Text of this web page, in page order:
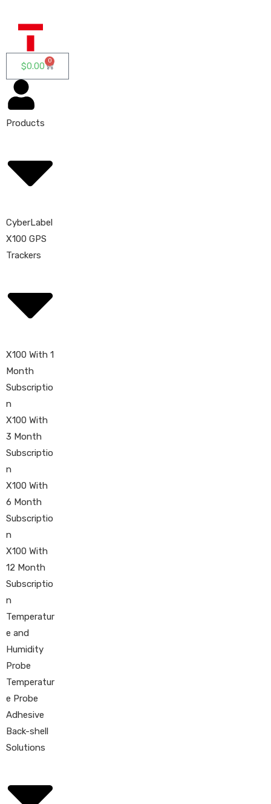
$0.00 0
Products
CyberLabel
X100 GPS
Trackers
X100 With 1
Month
Subscriptio
n
X100 With
3 Month
Subscriptio
n
X100 With
6 Month
Subscriptio
n
X100 With
12 Month
Subscriptio
n
Temperatur
e and
Humidity
Probe
Temperatur
e Probe
Adhesive
Back-shell
Solutions